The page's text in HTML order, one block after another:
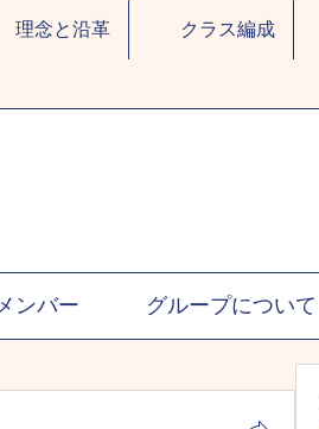
理念と沿革 クラス編成
ンバー グループについて